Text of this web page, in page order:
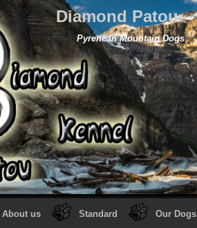
Diamond Patou
Pyrenean Mountain Dogs
About us Standard Our Dogs